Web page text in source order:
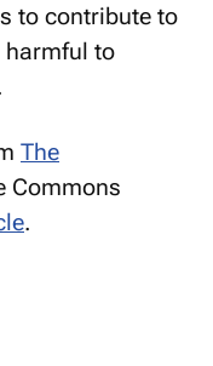
to contribute to
harmful to
The
Commons
.